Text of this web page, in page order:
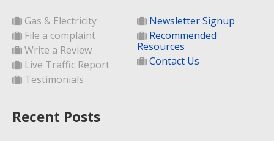
Gas & Electricity
File a complaint
Write a Review
Live Traffic Report
Testimonials
Newsletter Signup
Recommended
Resources
Contact Us
Recent Posts